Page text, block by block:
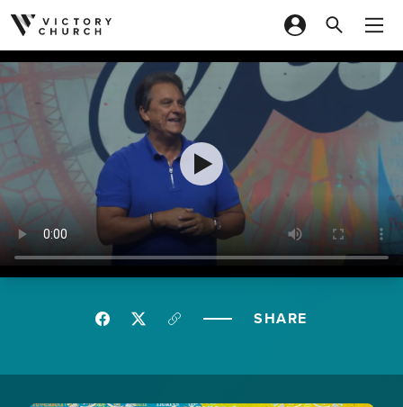
Skip to content
SHARE